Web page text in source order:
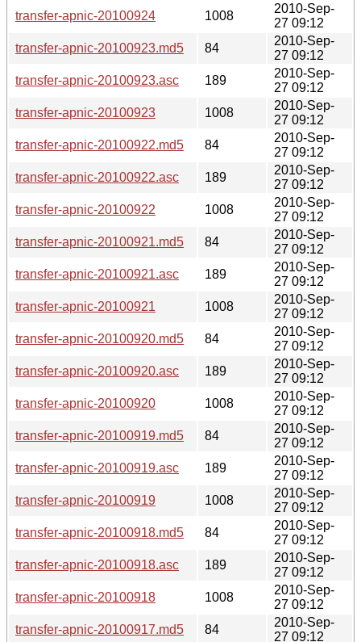
transfer-apnic-20100924
1008
2010-Sep-
27 09:12
transfer-apnic-20100923.md5
84
2010-Sep-
27 09:12
transfer-apnic-20100923.asc
189
2010-Sep-
27 09:12
transfer-apnic-20100923
1008
2010-Sep-
27 09:12
transfer-apnic-20100922.md5
84
2010-Sep-
27 09:12
transfer-apnic-20100922.asc
189
2010-Sep-
27 09:12
transfer-apnic-20100922
1008
2010-Sep-
27 09:12
transfer-apnic-20100921.md5
84
2010-Sep-
27 09:12
transfer-apnic-20100921.asc
189
2010-Sep-
27 09:12
transfer-apnic-20100921
1008
2010-Sep-
27 09:12
transfer-apnic-20100920.md5
84
2010-Sep-
27 09:12
transfer-apnic-20100920.asc
189
2010-Sep-
27 09:12
transfer-apnic-20100920
1008
2010-Sep-
27 09:12
transfer-apnic-20100919.md5
84
2010-Sep-
27 09:12
transfer-apnic-20100919.asc
189
2010-Sep-
27 09:12
transfer-apnic-20100919
1008
2010-Sep-
27 09:12
transfer-apnic-20100918.md5
84
2010-Sep-
27 09:12
transfer-apnic-20100918.asc
189
2010-Sep-
27 09:12
transfer-apnic-20100918
1008
2010-Sep-
27 09:12
transfer-apnic-20100917.md5
84
2010-Sep-
27 09:12